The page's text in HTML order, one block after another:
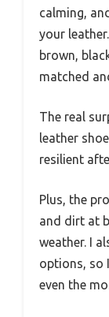
calming,
your
brown,
matched
The real
leather
resilient
Plus, the
and dirt at
weather. I
options, so
even the